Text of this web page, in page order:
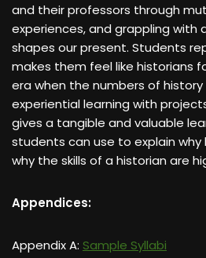
and their professors through
experiences, and grappling
shapes our present. Students
makes them feel like historians
era when the numbers of
experiential learning with
gives a tangible and valuable
students can use to explain
why the skills of a historian are
Appendices:
Appendix A: Sample Syllabi